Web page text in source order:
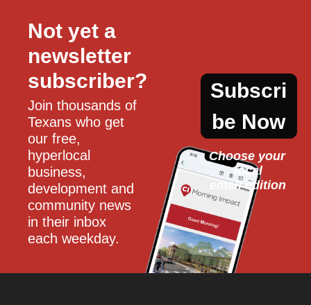
Not yet a
newsletter
subscriber?
Join thousands of
Texans who get
our free,
hyperlocal
business,
development and
community news
in their inbox
each weekday.
Subscri
be Now
Choose your
local
email edition